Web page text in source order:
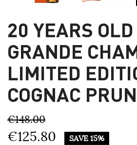
20 YEARS OLD
GRANDE
LIMITED
COGNAC
€148.00
€125.80 SAVE 15%